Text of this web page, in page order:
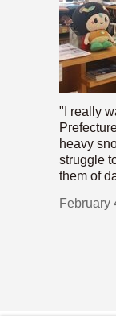
"I really
heavy
struggle
them of
February